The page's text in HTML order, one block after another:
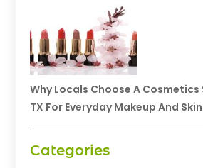
Why Locals Choose A Cosmetics
TX For Everyday Makeup And
Categories